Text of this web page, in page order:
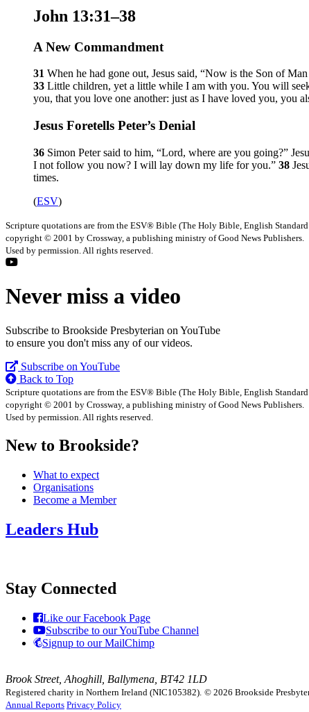
John 13:31–38
A New Commandment
31 When he had gone out, Jesus said, “Now is the Son of
33 Little children, yet a little while I am with you. You will
you, that you love one another: just as I have loved you, you
Jesus Foretells Peter’s Denial
36 Simon Peter said to him, “Lord, where are you going?”
I not follow you now? I will lay down my life for you.” 38
times.
(ESV)
Scripture quotations are from the ESV® Bible (The Holy Bible, English
copyright © 2001 by Crossway, a publishing ministry of Good News Publishers.
Used by permission. All rights reserved.
Never miss a video
Subscribe to Brookside Presbyterian on YouTube
to ensure you don't miss any of our videos.
Subscribe on YouTube
Back to Top
Scripture quotations are from the ESV® Bible (The Holy Bible, English
copyright © 2001 by Crossway, a publishing ministry of Good News Publishers.
Used by permission. All rights reserved.
New to Brookside?
What to expect
Organisations
Become a Member
Leaders Hub
Stay Connected
Like our Facebook Page
Subscribe to our YouTube Channel
Signup to our MailChimp
Brook Street, Ahoghill, Ballymena, BT42 1LD
Registered charity in Northern Ireland (NIC105382). © 2026 Brookside
Annual Reports Privacy Policy